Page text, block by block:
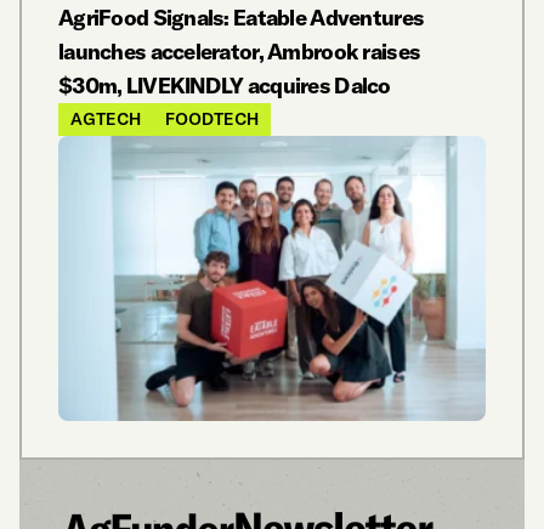
AgriFood Signals: Eatable Adventures
launches accelerator, Ambrook raises
$30m, LIVEKINDLY acquires Dalco
AGTECH FOODTECH